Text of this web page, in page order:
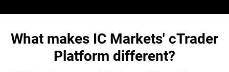
What makes IC Markets' cTrader
Platform different?